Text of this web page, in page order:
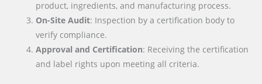
product, ingredients, and manufacturing process.
On-Site Audit: Inspection by a certification body to
verify compliance.
Approval and Certification: Receiving the certification
and label rights upon meeting all criteria.